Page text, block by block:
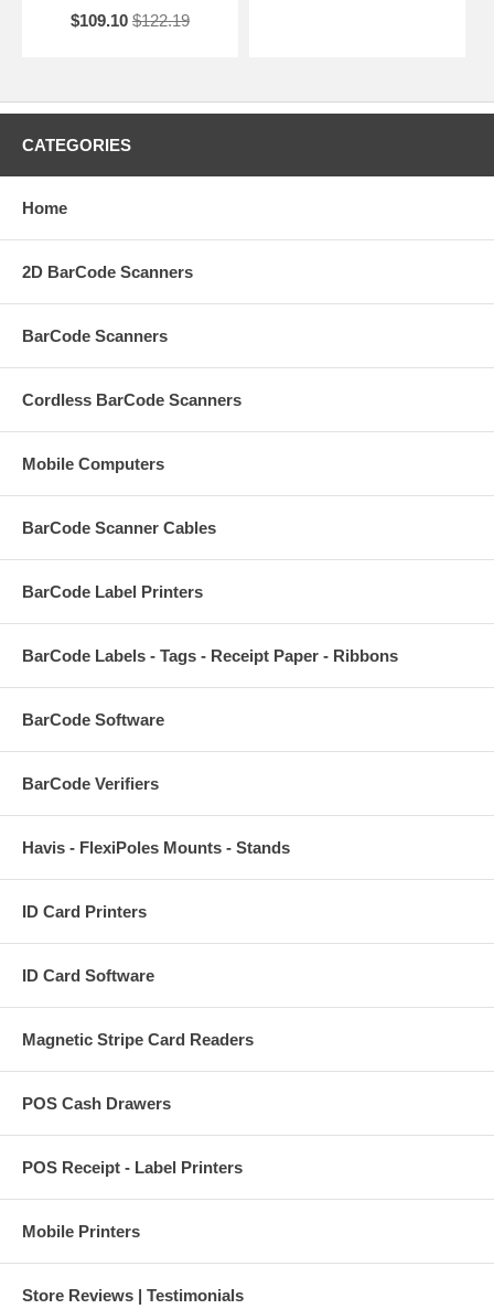
$109.10 $122.19
CATEGORIES
Home
2D BarCode Scanners
BarCode Scanners
Cordless BarCode Scanners
Mobile Computers
BarCode Scanner Cables
BarCode Label Printers
BarCode Labels - Tags - Receipt Paper - Ribbons
BarCode Software
BarCode Verifiers
Havis - FlexiPoles Mounts - Stands
ID Card Printers
ID Card Software
Magnetic Stripe Card Readers
POS Cash Drawers
POS Receipt - Label Printers
Mobile Printers
Store Reviews | Testimonials